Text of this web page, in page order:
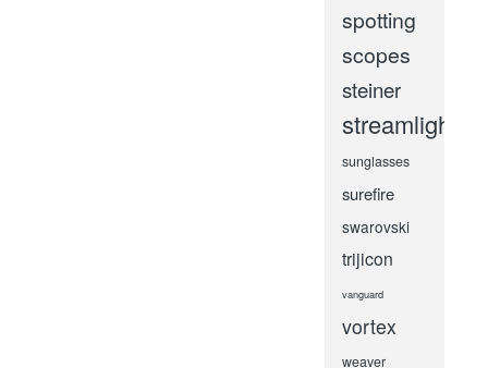
spotting
scopes
steiner
streamlight
sunglasses
surefire
swarovski
trijicon
vanguard
vortex
weaver